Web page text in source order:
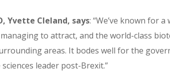
Yvette Cleland, says: “We’ve known for
to attract, and the world-class
areas. It bodes well for the
leader post-Brexit.”